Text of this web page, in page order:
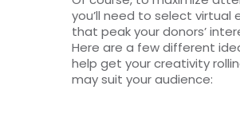
you’ll need to select virtual
that peak your donors’
Here are a few different
help get your creativity
may suit your audience: